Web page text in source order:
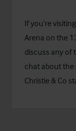
If you’re
Arena on the
discuss any of
chat about the
Christie & Co